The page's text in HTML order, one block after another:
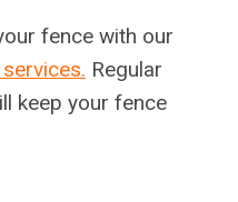
fence with our
Regular
keep your fence